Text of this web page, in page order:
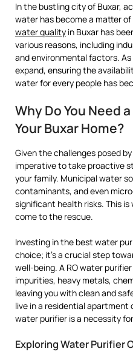
In the bustling city of Buxar,
water has become a matter
water quality in Buxar has
various reasons, including
and environmental factors.
expand, ensuring the
water for every people has
Why Do You Need
Your Buxar Home?
Given the challenges posed
imperative to take proactive
your family. Municipal water
contaminants, and even
significant health risks. This is
come to the rescue.
Investing in the best water
choice; it’s a crucial step
well-being. A RO water
impurities, heavy metals,
leaving you with clean and
live in a residential apartment
water purifier is a necessity
Exploring Water Purifier